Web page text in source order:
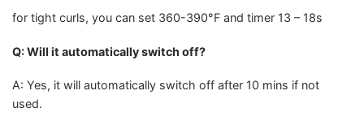
for tight curls, you can set 360-390°F and timer 13 – 18s
Q: Will it automatically switch off?
A: Yes, it will automatically switch off after 10 mins if not
used.